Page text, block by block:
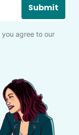
Submit
agree to our